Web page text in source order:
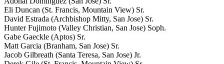
Eli Duncan (St. Francis, Mountain View) Sr.
David Estrada (Archbishop Mitty, San Jose) Sr.
Hunter Fujimoto (Valley Christian, San Jose) Soph.
Gabe Gaeckle (Aptos) Sr.
Matt Garcia (Branham, San Jose) Sr.
Jacob Gilbreath (Santa Teresa, San Jose) Jr.